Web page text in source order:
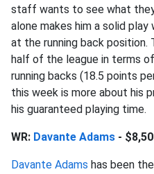
staff wants to see what
alone makes him a solid
at the running back
half of the league in terms
running backs (18.5 points
this week is more about his
his guaranteed playing time.
WR: Davante Adams -
Davante Adams has been